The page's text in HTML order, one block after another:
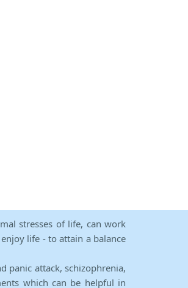
stresses of life, can work
life - to attain a balance
panic attack, schizophrenia,
which can be helpful in